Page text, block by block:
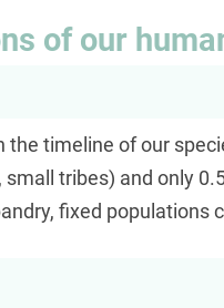
of our
the timeline of our
tribes) and only
fixed populations